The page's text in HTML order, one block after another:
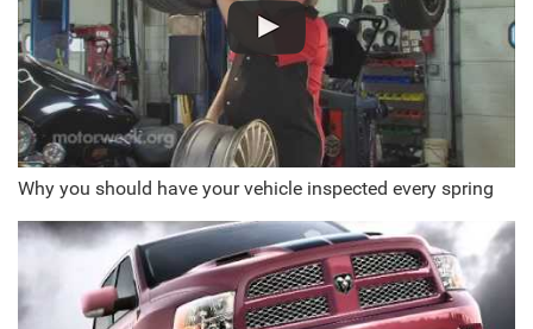
Why you should have your vehicle inspected every spring